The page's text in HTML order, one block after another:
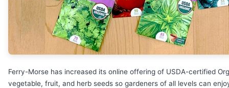
Ferry-Morse has increased its online offering of USDA-certified
vegetable, fruit, and herb seeds so gardeners of all levels can